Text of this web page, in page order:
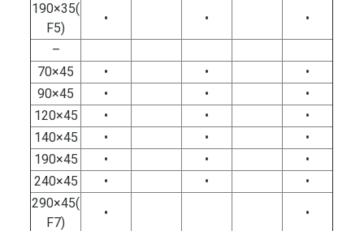
190×35(
F5)
• • •
–
70×45
• •
•
90×45
• •
•
120×45
• •
•
140×45
• •
•
190×45
• •
•
240×45
• •
•
290×45(
F7)
• •